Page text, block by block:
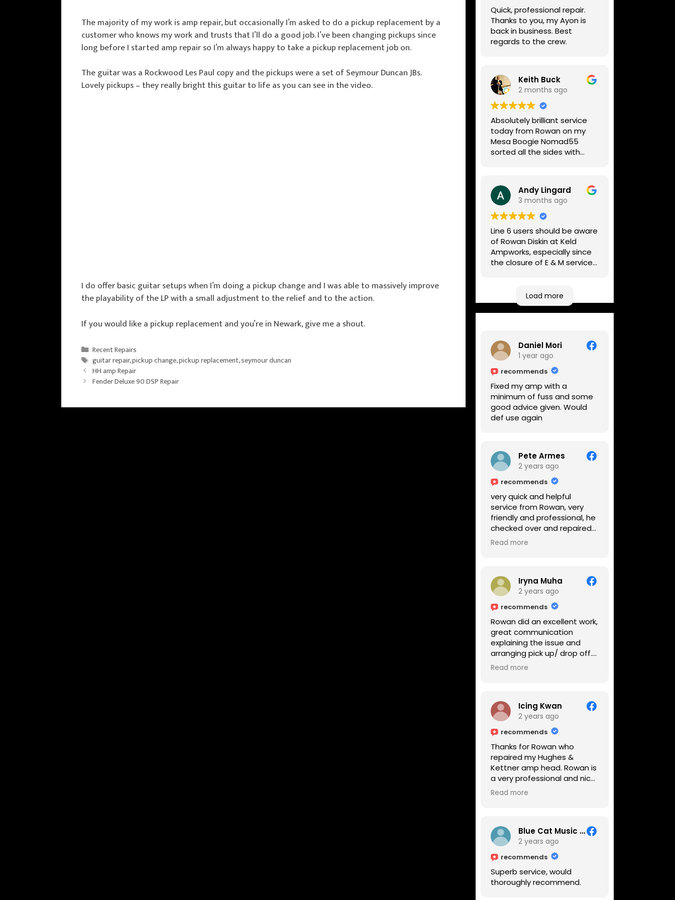
The majority of my work is amp repair, but occasionally I’m asked to do a pickup replacement by a
customer who knows my work and trusts that I’ll do a good job. I’ve been changing pickups since
long before I started amp repair so I’m always happy to take a pickup replacement job on.
The guitar was a Rockwood Les Paul copy and the pickups were a set of Seymour Duncan JBs.
Lovely pickups – they really bright this guitar to life as you can see in the video.
I do offer basic guitar setups when I’m doing a pickup change and I was able to massively improve
the playability of the LP with a small adjustment to the relief and to the action.
If you would like a pickup replacement and you’re in Newark, give me a shout.
Categories
Recent Repairs
Tags
guitar repair,pickup change,pickup replacement,seymour duncan
HH amp Repair
Fender Deluxe 90 DSP Repair
week, price was very
reasonable, comms were
great, and my Helix now
works perfectly again.
Without any hesitation I
repair work.
Quick, professional repair.
Thanks to you, my Ayon is
back in business. Best
regards to the crew.
Keith Buck
2 months ago
Absolutely brilliant service
today from Rowan on my
Mesa Boogie Nomad55
sorted all the sides with
fixed it
Highly recommended
Andy Lingard
3 months ago
Line 6 users should be aware
of Rowan Diskin at Keld
Ampworks, especially since
the closure of E & M services,
Any viable alternatives
seem to be located at
geographical extremes if
based workshop is like an
oasis. Took my Helix for a
USB port replacement and
the whole repair was
completed efficiently for a
reasonable cost while I
waited.
Load more
Daniel Mori
1 year ago
recommends
Fixed my amp with a
minimum of fuss and some
good advice given. Would
def use again
Pete Armes
2 years ago
recommends
very quick and helpful
service from Rowan, very
friendly and professional, he
checked over and repaired
my amps in front of me
Read more
Iryna Muha
2 years ago
recommends
Rowan did an excellent work,
great communication
explaining the issue and
arranging pick up/ drop off.
Reasonable price and a
Read more
Icing Kwan
2 years ago
recommends
Thanks for Rowan who
repaired my Hughes &
Kettner amp head. Rowan is
a very professional and nice
guy. He inspected the amp
me on every step he's going
to do on the amp head. It
takes less than an hour for
fixing it up. Amazing!!! As
suggested, we enjoyed a
nice coffee nearby at
Read more
Blue Cat Music School
2 years ago
recommends
Superb service, would
thoroughly recommend.